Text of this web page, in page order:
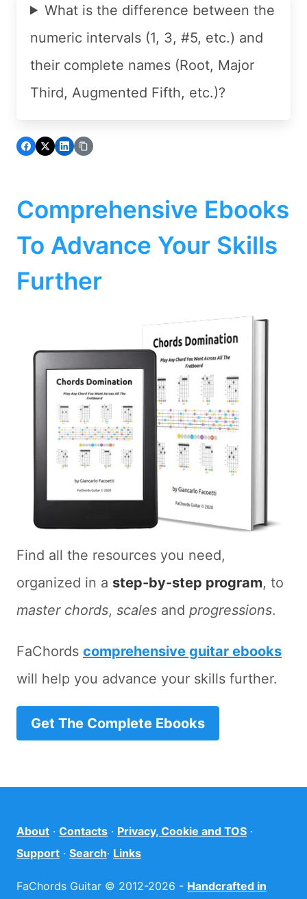
What is the difference between the
numeric intervals (1, 3, #5, etc.) and
their complete names (Root, Major
Third, Augmented Fifth, etc.)?
Comprehensive Ebooks
To Advance Your Skills
Further
Find all the resources you need,
organized in a step-by-step program, to
master chords, scales and progressions.
FaChords comprehensive guitar ebooks
will help you advance your skills further.
Get The Complete Ebooks
About · Contacts · Privacy, Cookie and TOS ·
Support · Search· Links
FaChords Guitar © 2012-2026 - Handcrafted in